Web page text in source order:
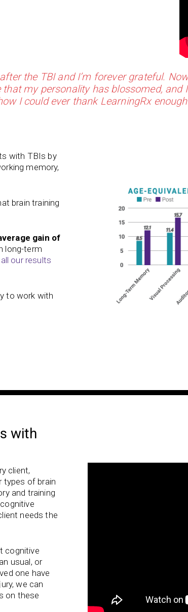
the TBI and I’m forever grateful.
my personality has blossomed, and
I could ever thank LearningRx
with TBIs by
memory,
brain training
gain of
long-term
our results
to work with
with
client,
types of brain
and training
needs the
cognitive
usual, or
one have
we can
on these